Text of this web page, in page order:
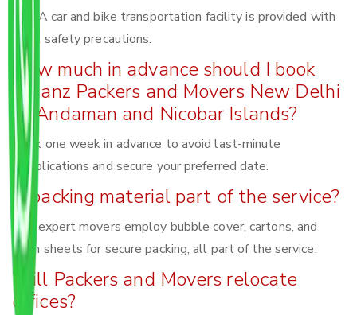
Yes! A car and bike transportation facility is provided with
total safety precautions.
How much in advance should I book
Allianz Packers and Movers New Delhi
to Andaman and Nicobar Islands?
Book one week in advance to avoid last-minute
complications and secure your preferred date.
Is packing material part of the service?
Yes, expert movers employ bubble cover, cartons, and
foam sheets for secure packing, all part of the service.
Will Packers and Movers relocate
offices?